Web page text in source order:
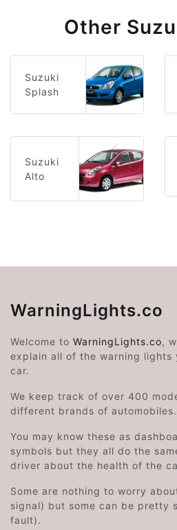
Other
Suzuki
Splash
Suzuki
Alto
WarningLights.co
Welcome to WarningLights.co,
explain all of the warning lights
car.
We keep track of over 400
different brands of automobiles.
You may know these as
symbols but they all do the
driver about the health of the
Some are nothing to worry
signal) but some can be pretty
fault).